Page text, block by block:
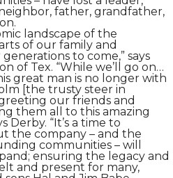
father, grandfather,
landscape of the
of our family and
to come,” says
of Tex. “While we’ll go on…
great man is no longer with
[the trusty steer in
our friends and
them all to this amazing
Derby. “It’s a time to
the company – and the
communities – will
ensuring the legacy and
and present for many,